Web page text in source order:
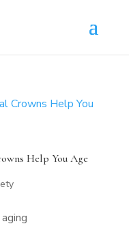
Help You Age